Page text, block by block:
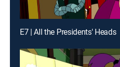
E7 | All the Presidents' Heads